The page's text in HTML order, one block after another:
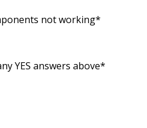
not working*
YES answers above*